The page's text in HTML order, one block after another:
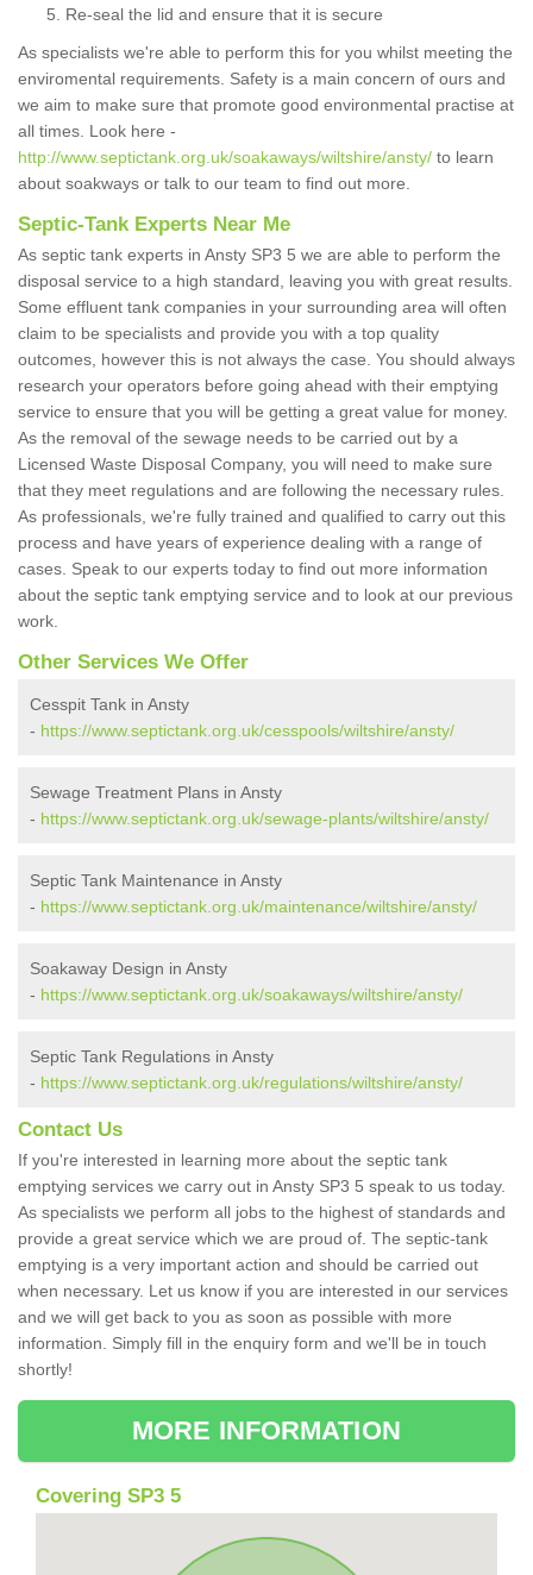
Re-seal the lid and ensure that it is secure
As specialists we're able to perform this for you whilst meeting the
enviromental requirements. Safety is a main concern of ours and
we aim to make sure that promote good environmental practise at
all times. Look here -
http://www.septictank.org.uk/soakaways/wiltshire/ansty/ to learn
about soakways or talk to our team to find out more.
Septic-Tank Experts Near Me
As septic tank experts in Ansty SP3 5 we are able to perform the
disposal service to a high standard, leaving you with great results.
Some effluent tank companies in your surrounding area will often
claim to be specialists and provide you with a top quality
outcomes, however this is not always the case. You should always
research your operators before going ahead with their emptying
service to ensure that you will be getting a great value for money.
As the removal of the sewage needs to be carried out by a
Licensed Waste Disposal Company, you will need to make sure
that they meet regulations and are following the necessary rules.
As professionals, we're fully trained and qualified to carry out this
process and have years of experience dealing with a range of
cases. Speak to our experts today to find out more information
about the septic tank emptying service and to look at our previous
work.
Other Services We Offer
Cesspit Tank in Ansty
- https://www.septictank.org.uk/cesspools/wiltshire/ansty/
Sewage Treatment Plans in Ansty
- https://www.septictank.org.uk/sewage-plants/wiltshire/ansty/
Septic Tank Maintenance in Ansty
- https://www.septictank.org.uk/maintenance/wiltshire/ansty/
Soakaway Design in Ansty
- https://www.septictank.org.uk/soakaways/wiltshire/ansty/
Septic Tank Regulations in Ansty
- https://www.septictank.org.uk/regulations/wiltshire/ansty/
Contact Us
If you're interested in learning more about the septic tank
emptying services we carry out in Ansty SP3 5 speak to us today.
As specialists we perform all jobs to the highest of standards and
provide a great service which we are proud of. The septic-tank
emptying is a very important action and should be carried out
when necessary. Let us know if you are interested in our services
and we will get back to you as soon as possible with more
information. Simply fill in the enquiry form and we'll be in touch
shortly!
MORE INFORMATION
Covering SP3 5